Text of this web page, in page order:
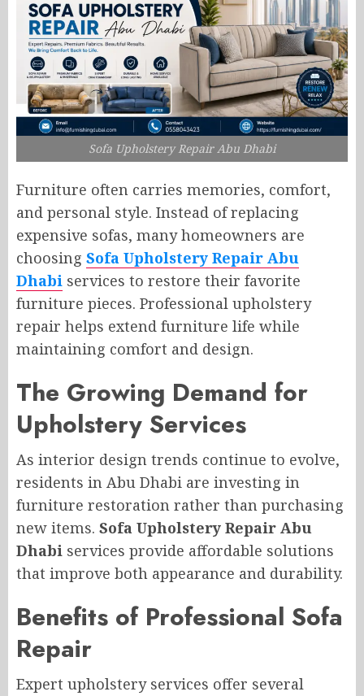
Sofa Upholstery Repair Abu Dhabi
Furniture often carries memories, comfort,
and personal style. Instead of replacing
expensive sofas, many homeowners are
choosing Sofa Upholstery Repair Abu
Dhabi services to restore their favorite
furniture pieces. Professional upholstery
repair helps extend furniture life while
maintaining comfort and design.
The Growing Demand for
Upholstery Services
As interior design trends continue to evolve,
residents in Abu Dhabi are investing in
furniture restoration rather than purchasing
new items. Sofa Upholstery Repair Abu
Dhabi services provide affordable solutions
that improve both appearance and durability.
Benefits of Professional Sofa
Repair
Expert upholstery services offer several